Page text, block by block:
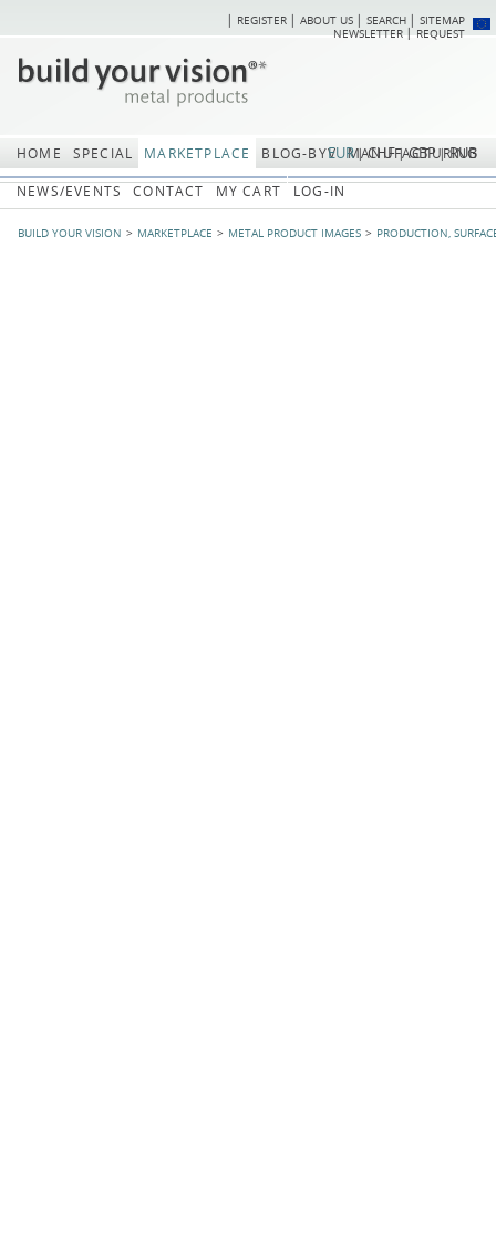
Skip
SITEMAP
SEARCH
ABOUT US
REGISTER
REQUEST
NEWSLETTER
HOME SPECIAL MARKETPLACE BLOG-BYV MANUFACTURING
NEWS/EVENTS
CONTACT MY CART LOG-IN
BUILD YOUR VISION MARKETPLACE METAL PRODUCT IMAGES PRODUCTION,
RUB
GBP
CHF
EUR